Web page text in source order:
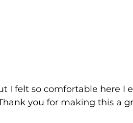
I felt so comfortable here I
you for making this a